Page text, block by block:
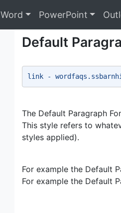
Word PowerPoint
Default
link -
The Default Paragraph
This style refers to
styles applied).
For example the Default
For example the Default